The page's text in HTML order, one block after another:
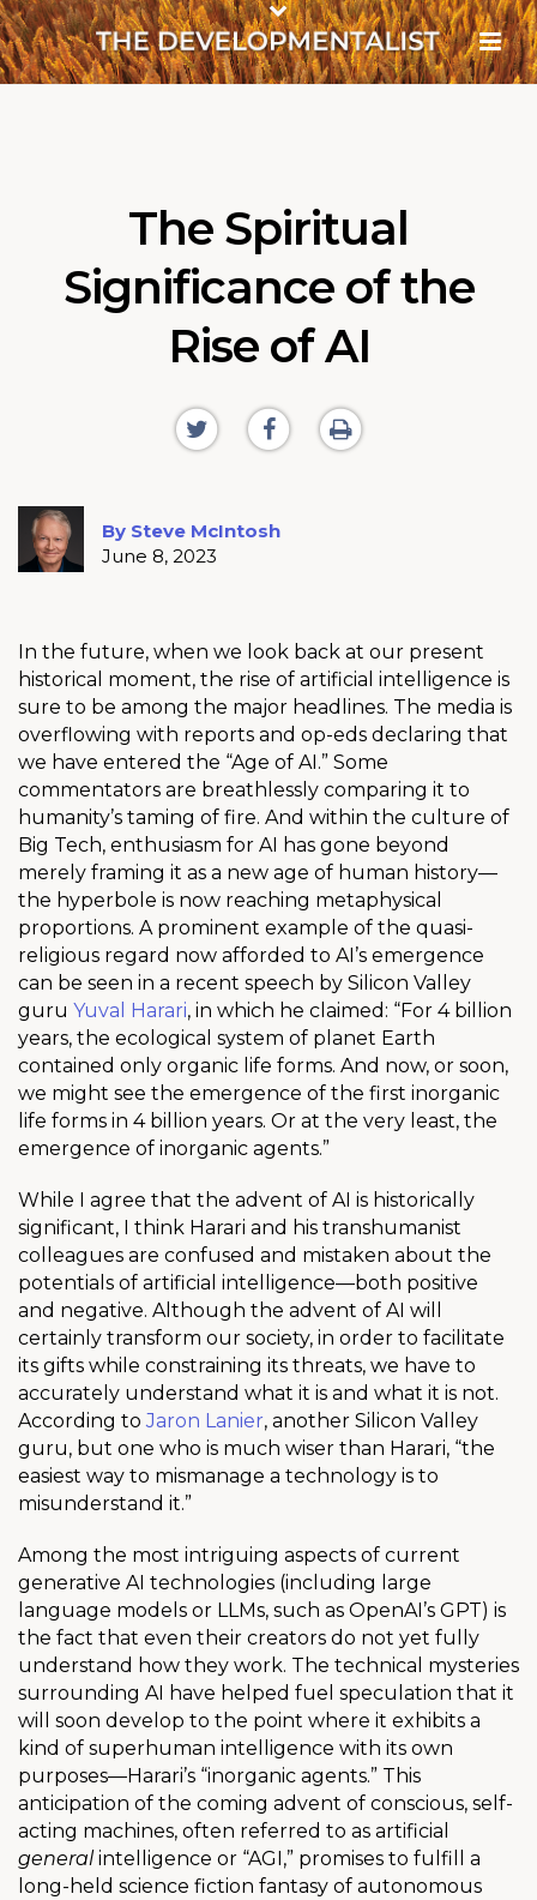
The Spiritual
Significance of the
Rise of AI
By Steve McIntosh
June 8, 2023
In the future, when we look back at our present
historical moment, the rise of artificial intelligence is
sure to be among the major headlines. The media is
overflowing with reports and op-eds declaring that
we have entered the “Age of AI.” Some
commentators are breathlessly comparing it to
humanity’s taming of fire. And within the culture of
Big Tech, enthusiasm for AI has gone beyond
merely framing it as a new age of human history—
the hyperbole is now reaching metaphysical
proportions. A prominent example of the quasi-
religious regard now afforded to AI’s emergence
can be seen in a recent speech by Silicon Valley
guru Yuval Harari, in which he claimed: “For 4 billion
years, the ecological system of planet Earth
contained only organic life forms. And now, or soon,
we might see the emergence of the first inorganic
life forms in 4 billion years. Or at the very least, the
emergence of inorganic agents.”
While I agree that the advent of AI is historically
significant, I think Harari and his transhumanist
colleagues are confused and mistaken about the
potentials of artificial intelligence—both positive
and negative. Although the advent of AI will
certainly transform our society, in order to facilitate
its gifts while constraining its threats, we have to
accurately understand what it is and what it is not.
According toJaron Lanier, another Silicon Valley
guru, but one who is much wiser than Harari, “the
easiest way to mismanage a technology is to
misunderstand it.”
Among the most intriguing aspects of current
generative AI technologies (including large
language models or LLMs, such as OpenAI’s GPT) is
the fact that even their creators do not yet fully
understand how they work. The technical mysteries
surrounding AI have helped fuel speculation that it
will soon develop to the point where it exhibits a
kind of superhuman intelligence with its own
purposes—Harari’s “inorganic agents.” This
anticipation of the coming advent of conscious, self-
acting machines, often referred to as artificial
generalintelligence or “AGI,” promises to fulfill a
long-held science fiction fantasy of autonomous